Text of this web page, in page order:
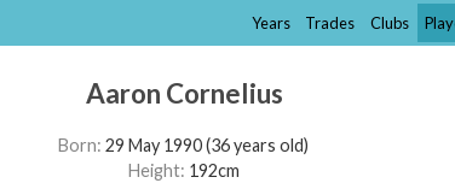
Years Trades Clubs
Aaron Cornelius
Born:29 May 1990 (36 years old)
Height: 192cm